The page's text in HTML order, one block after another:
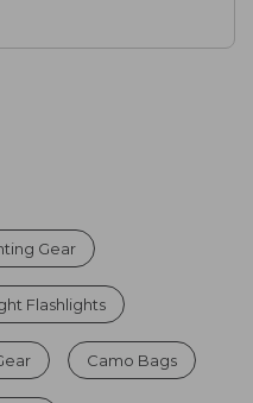
Gear
Flashlights
Camo Bags